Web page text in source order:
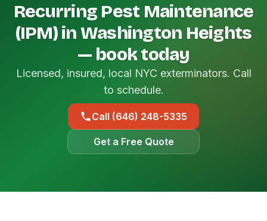
Recurring Pest Maintenance
(IPM) in Washington Heights
— book today
Licensed, insured, local NYC exterminators. Call
to schedule.
Call (646) 248-5335
Get a Free Quote